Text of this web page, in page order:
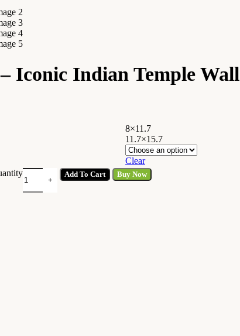
Iconic Indian Temple
8×11.7
11.7×15.7
Clear
Add To Cart Buy Now